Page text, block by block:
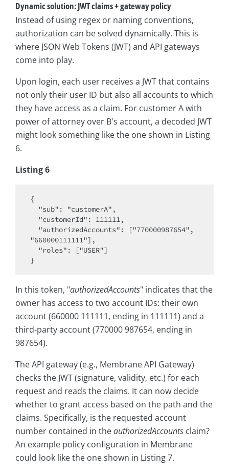
Dynamic solution: JWT claims + gateway policy
Instead of using regex or naming conventions,
authorization can be solved dynamically. This is
where JSON Web Tokens (JWT) and API gateways
come into play.
Upon login, each user receives a JWT that contains
not only their user ID but also all accounts to which
they have access as a claim. For customer A with
power of attorney over B's account, a decoded JWT
might look something like the one shown in Listing
6.
Listing 6
{
"660000111111"],
In this token, "authorizedAccounts" indicates that the
owner has access to two account IDs: their own
account (660000 111111, ending in 111111) and a
third-party account (770000 987654, ending in
987654).
The API gateway (e.g., Membrane API Gateway)
checks the JWT (signature, validity, etc.) for each
request and reads the claims. It can now decide
whether to grant access based on the path and the
claims. Specifically, is the requested account
number contained in theauthorizedAccounts claim?
An example policy configuration in Membrane
could look like the one shown in Listing 7.